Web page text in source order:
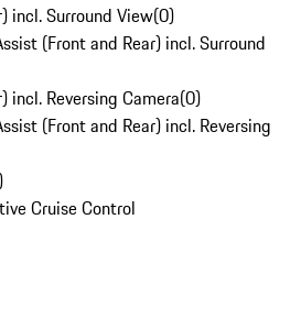
incl. Surround View(0)
(Front and Rear) incl. Surround
incl. Reversing Camera(0)
(Front and Rear) incl. Reversing
Cruise Control